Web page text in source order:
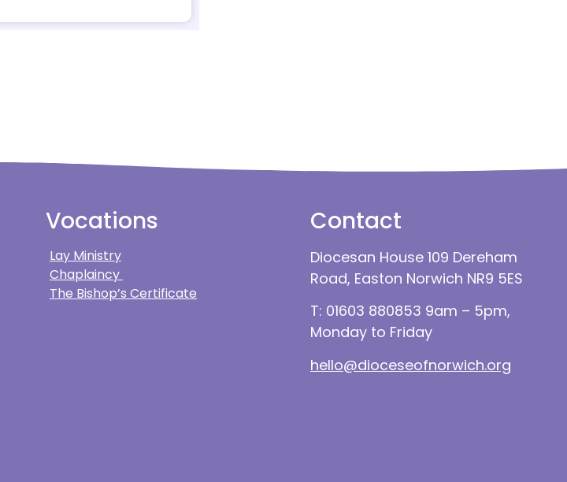
Vocations
Lay Ministry
Chaplaincy
The Bishop’s Certificate
Contact
Diocesan House 109 Dereham
Road, Easton Norwich NR9 5ES
T: 01603 880853 9am – 5pm,
Monday to Friday
hello@dioceseofnorwich.org